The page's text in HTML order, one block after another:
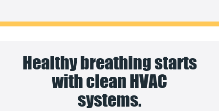
Healthy breathing starts
with clean HVAC
systems.